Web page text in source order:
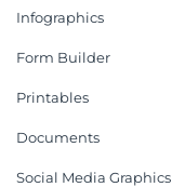
Infographics
Form Builder
Printables
Documents
Social Media Graphics